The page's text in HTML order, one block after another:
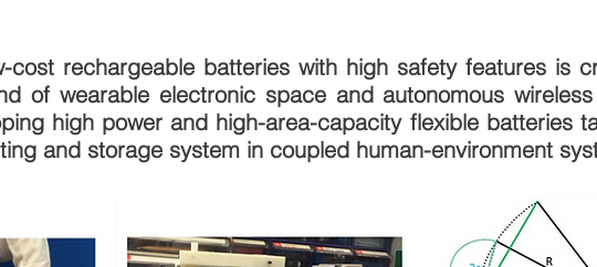
cost rechargeable batteries with high safety features is
of wearable electronic space and autonomous
high power and high-area-capacity flexible batteries
and storage system in coupled human-environment